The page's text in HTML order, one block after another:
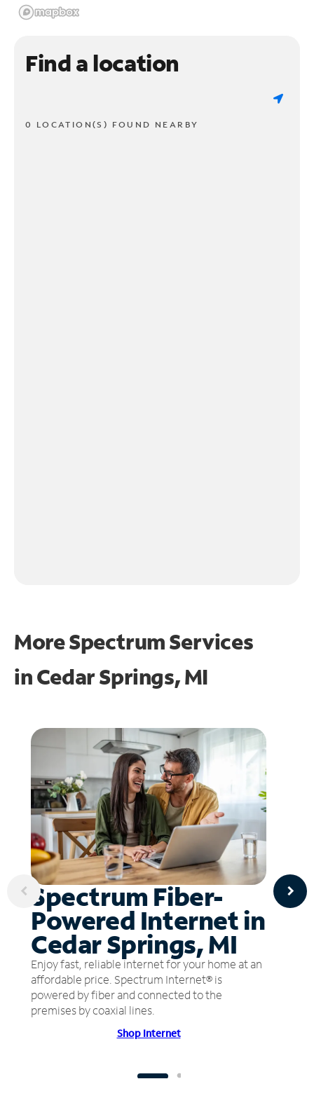
Find a location
0 LOCATION(S) FOUND NEARBY
More Spectrum Services
inCedar Springs, MI
Spectrum Fiber-
Powered Internet in
Cedar Springs, MI
Enjoy fast, reliable internet for your home at an
affordable price. Spectrum Internet® is
powered by fiber and connected to the
premises by coaxial lines.
Shop Internet